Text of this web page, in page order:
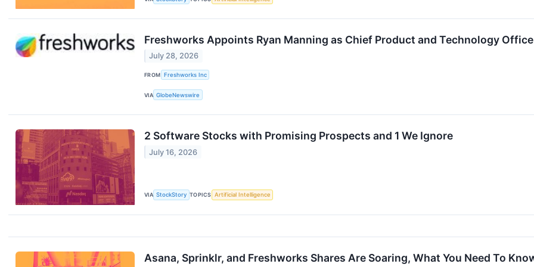
Freshworks Appoints Ryan Manning as Chief Product and Technology
July 28, 2026
FROM Freshworks Inc
VIA GlobeNewswire
2 Software Stocks with Promising Prospects and 1 We Ignore
July 16, 2026
VIA StockStory TOPICS Artificial Intelligence
Asana, Sprinklr, and Freshworks Shares Are Soaring, What You Need To